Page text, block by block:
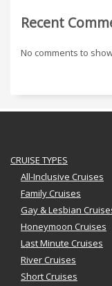
Recent
No comments to
CRUISE TYPES
All-Inclusive Cruises
Family Cruises
Gay & Lesbian
Honeymoon Cruises
Last Minute Cruises
River Cruises
Short Cruises